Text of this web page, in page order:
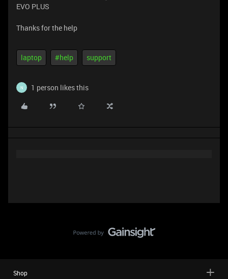
EVO PLUS
Thanks for the help
laptop #help support
N 1 person likes this
Shop